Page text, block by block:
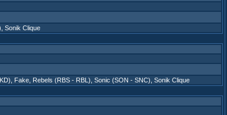
Sonik Clique
Fake Rebels (RBS - RBL) Sonic (SON - SNC) Sonik Clique